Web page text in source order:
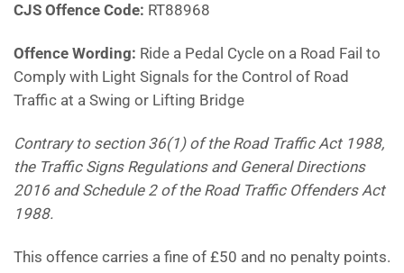
CJS Offence Code: RT88968
Offence Wording: Ride a Pedal Cycle on a Road Fail to
Comply with Light Signals for the Control of Road
Traffic at a Swing or Lifting Bridge
Contrary to section 36(1) of the Road Traffic Act 1988,
the Traffic Signs Regulations and General Directions
2016 and Schedule 2 of the Road Traffic Offenders Act
1988.
This offence carries a fine of £50 and no penalty points.